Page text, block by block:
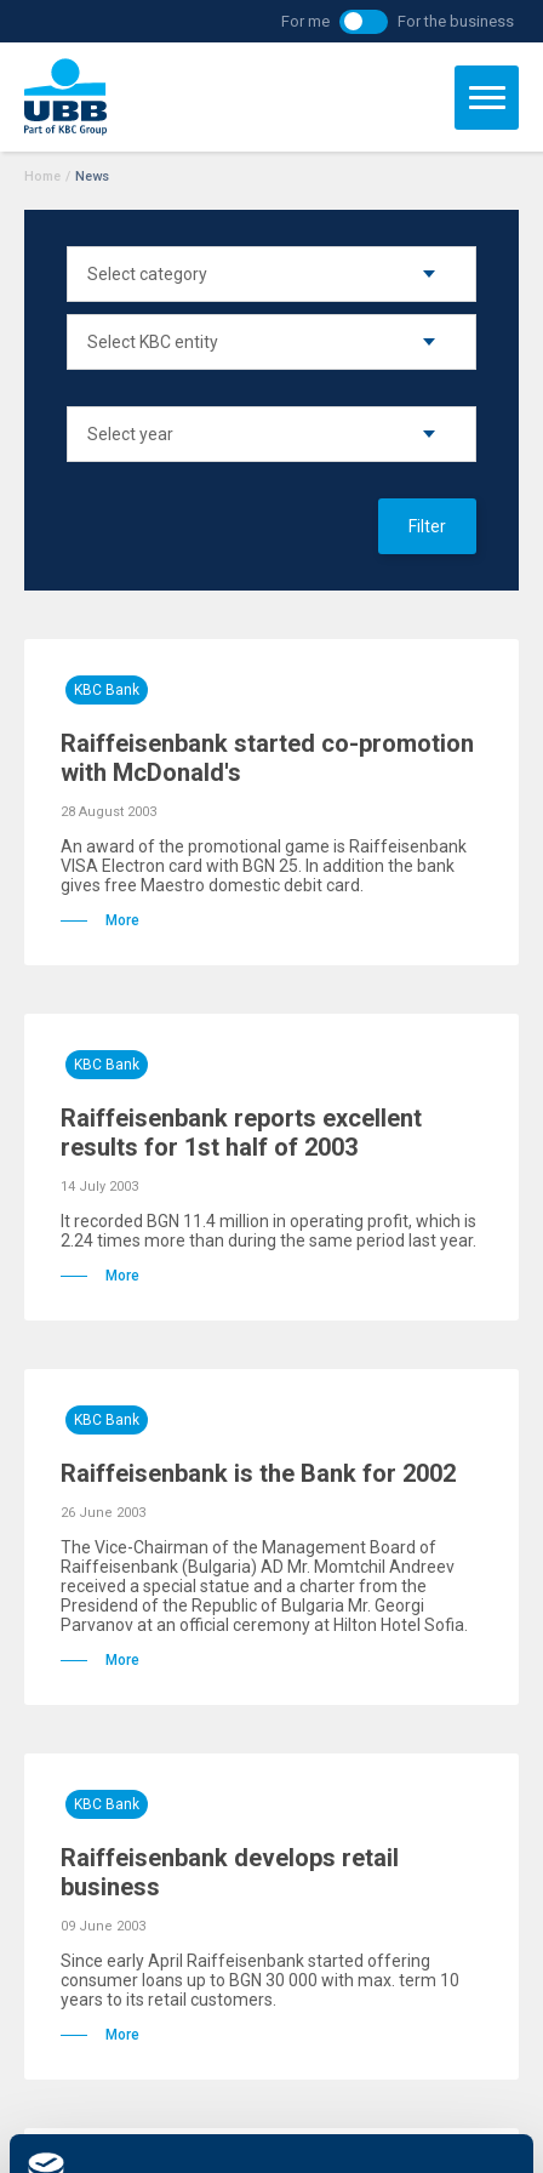
For me For the business
Home / News
Filter
KBC Bank
Raiffeisenbank started co-promotion
with McDonald's
28 August 2003
An award of the promotional game is Raiffeisenbank
VISA Electron card with BGN 25. In addition the bank
gives free Maestro domestic debit card.
More
KBC Bank
Raiffeisenbank reports excellent
results for 1st half of 2003
14 July 2003
It recorded BGN 11.4 million in operating profit, which is
2.24 times more than during the same period last year.
More
KBC Bank
Raiffeisenbank is the Bank for 2002
26 June 2003
The Vice-Chairman of the Management Board of
Raiffeisenbank (Bulgaria) AD Mr. Momtchil Andreev
received a special statue and a charter from the
Presidend of the Republic of Bulgaria Mr. Georgi
Parvanov at an official ceremony at Hilton Hotel Sofia.
More
KBC Bank
Raiffeisenbank develops retail
business
09 June 2003
Since early April Raiffeisenbank started offering
consumer loans up to BGN 30 000 with max. term 10
years to its retail customers.
More